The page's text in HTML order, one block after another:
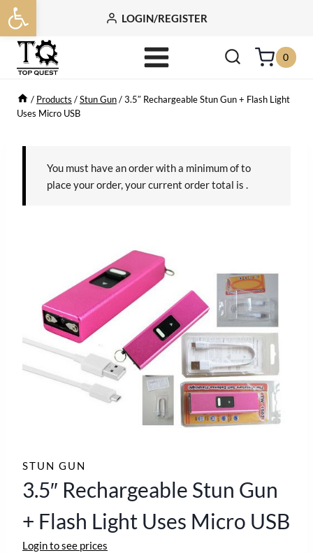
Open toolbar
Skip
to
content
LOGIN/REGISTER
0
/ Products /Stun Gun/3.5″ Rechargeable Stun Gun + Flash Light
Uses Micro USB
You must have an order with a minimum ofto
place your order, your current order total is
STUN GUN
3.5″ Rechargeable Stun Gun
+ Flash Light Uses Micro USB
Login to see prices